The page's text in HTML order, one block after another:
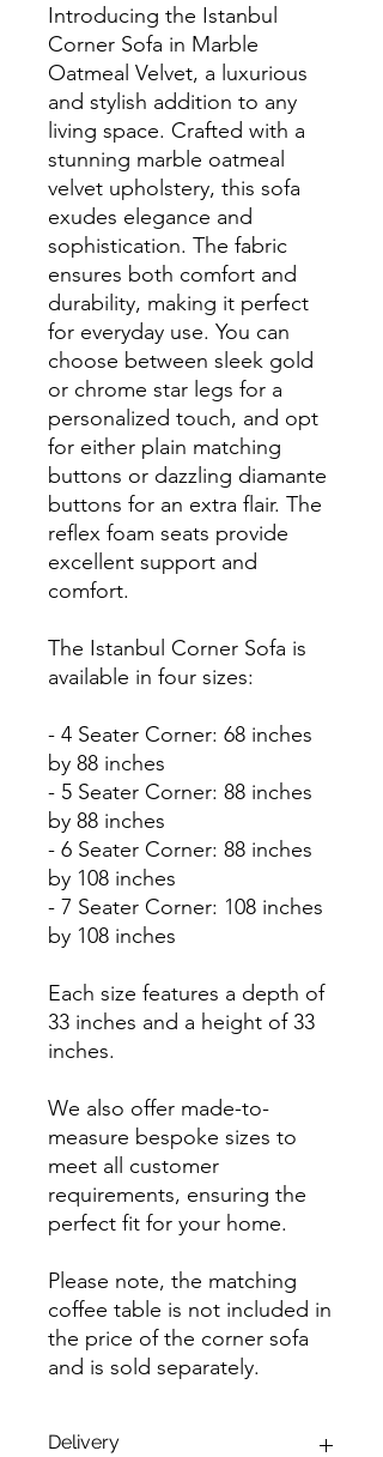
Introducing the Istanbul
Corner Sofa in Marble
Oatmeal Velvet, a luxurious
and stylish addition to any
living space. Crafted with a
stunning marble oatmeal
velvet upholstery, this sofa
exudes elegance and
sophistication. The fabric
ensures both comfort and
durability, making it perfect
for everyday use. You can
choose between sleek gold
or chrome star legs for a
personalized touch, and opt
for either plain matching
buttons or dazzling diamante
buttons for an extra flair. The
reflex foam seats provide
excellent support and
comfort.
The Istanbul Corner Sofa is
available in four sizes:
- 4 Seater Corner: 68 inches
by 88 inches
- 5 Seater Corner: 88 inches
by 88 inches
- 6 Seater Corner: 88 inches
by 108 inches
- 7 Seater Corner: 108 inches
by 108 inches
Each size features a depth of
33 inches and a height of 33
inches.
We also offer made-to-
measure bespoke sizes to
meet all customer
requirements, ensuring the
perfect fit for your home.
Please note, the matching
coffee table is not included in
the price of the corner sofa
and is sold separately.
Delivery